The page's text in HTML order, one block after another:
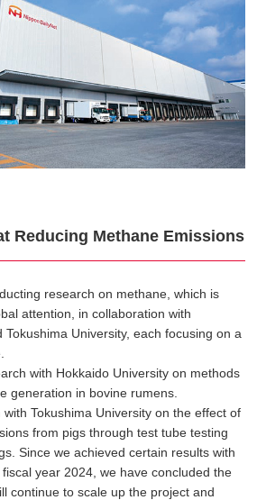
Reducing Methane Emissions
research on methane, which is
attention, in collaboration with
Tokushima University, each focusing on a
with Hokkaido University on methods
generation in bovine rumens.
Tokushima University on the effect of
from pigs through test tube testing
Since we achieved certain results with
year 2024, we have concluded the
continue to scale up the project and